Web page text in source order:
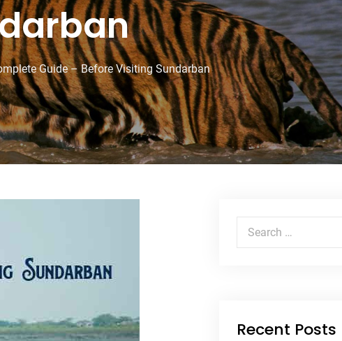
Guide – Before Visiting Sundarban
Search for:
Recent Posts